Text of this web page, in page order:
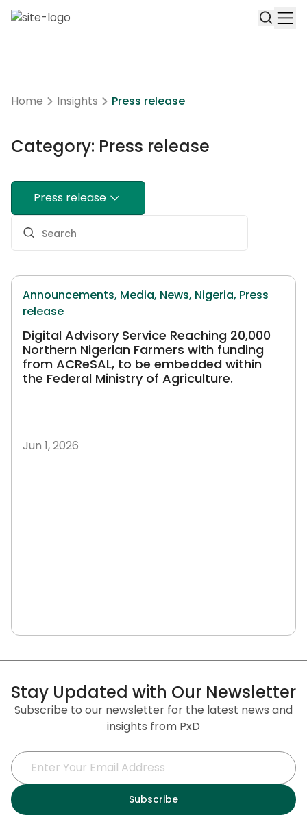
Home Insights Press release
Category: Press release
Press release
Announcements, Media, News, Nigeria, Press
release
Digital Advisory Service Reaching 20,000
Northern Nigerian Farmers with funding
from ACReSAL, to be embedded within
the Federal Ministry of Agriculture.
Jun 1, 2026
Stay Updated with Our Newsletter
Subscribe to our newsletter for the latest news and
insights from PxD